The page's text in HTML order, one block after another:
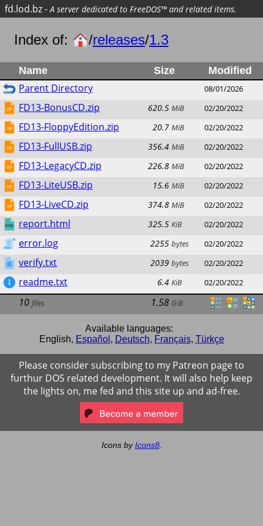
fd.lod.bz-A server dedicated to FreeDOS™ and related items.
Index of: /releases/1.3
Name Size Modified
Parent Directory 08/01/2026
FD13-BonusCD.zip 620.5 MiB 02/20/2022
FD13-FloppyEdition.zip 20.7 MiB 02/20/2022
FD13-FullUSB.zip 356.4 MiB 02/20/2022
FD13-LegacyCD.zip 226.8 MiB 02/20/2022
FD13-LiteUSB.zip 15.6 MiB 02/20/2022
FD13-LiveCD.zip 374.8 MiB 02/20/2022
report.html 325.5 KiB 02/20/2022
error.log 2255 bytes 02/20/2022
verify.txt 2039 bytes 02/20/2022
readme.txt 6.4 KiB 02/20/2022
10 files 1.58 GiB
Available languages:
English, Español , Deutsch, Français, Türkçe
Please consider subscribing to my Patreon page to
furthur DOS related development. It will also help keep
the lights on, me fed and this site up and ad-free.
Icons byIcons8.